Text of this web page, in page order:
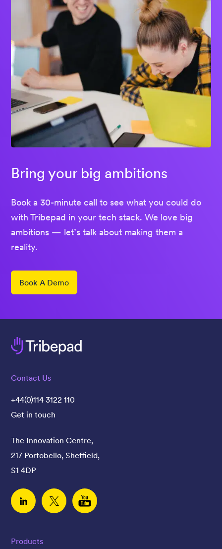
Bring your big ambitions
Book a 30-minute call to see what you could do
with Tribepad in your tech stack. We love big
ambitions — let’s talk about making them a
reality.
Book A Demo
Products
Contact Us
+44(0)114 3122 110
Get in touch
The Innovation Centre,
217 Portobello, Sheffield,
S1 4DP
Linked InTwitter YouTube